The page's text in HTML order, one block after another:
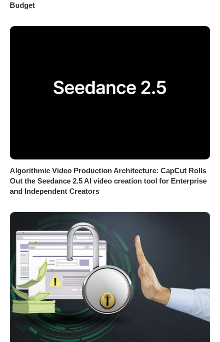
Budget
Algorithmic Video Production Architecture: CapCut Rolls
Out the Seedance 2.5 AI video creation tool for Enterprise
and Independent Creators